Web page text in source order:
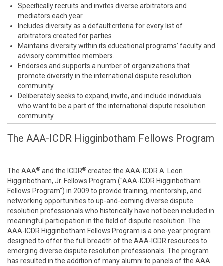
Specifically recruits and invites diverse arbitrators and
mediators each year.
Includes diversity as a default criteria for every list of
arbitrators created for parties.
Maintains diversity within its educational programs’ faculty and
advisory committee members.
Endorses and supports a number of organizations that
promote diversity in the international dispute resolution
community.
Deliberately seeks to expand, invite, and include individuals
who want to be a part of the international dispute resolution
community.
The AAA-ICDR Higginbotham Fellows Program
The AAA® and the ICDR® created the AAA-ICDR A. Leon
Higginbotham, Jr. Fellows Program ("AAA-ICDR Higginbotham
Fellows Program") in 2009 to provide training, mentorship, and
networking opportunities to up-and-coming diverse dispute
resolution professionals who historically have not been included in
meaningful participation in the field of dispute resolution. The
AAA-ICDR Higginbotham Fellows Program is a one-year program
designed to offer the full breadth of the AAA-ICDR resources to
emerging diverse dispute resolution professionals. The program
has resulted in the addition of many alumni to panels of the AAA